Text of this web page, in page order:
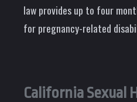
law provides up to four
for pregnancy-related
California Sexual